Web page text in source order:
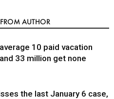
AUTHOR
10 paid vacation
33 million get none
the last January 6 case,